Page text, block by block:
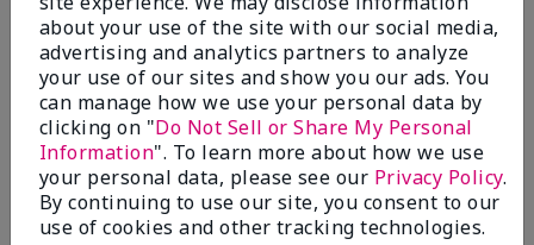
4 Stars
0
3 Stars
0
2 Stars
0
1 Star
0
Skin Tone
about your use of the site with our social media,
advertising and analytics partners to analyze
your use of our sites and show you our ads. You
can manage how we use your personal data by
clicking on "Do Not Sell or Share My Personal
Information". To learn more about how we use
your personal data, please see our Privacy Policy.
By continuing to use our site, you consent to our
use of cookies and other tracking technologies.